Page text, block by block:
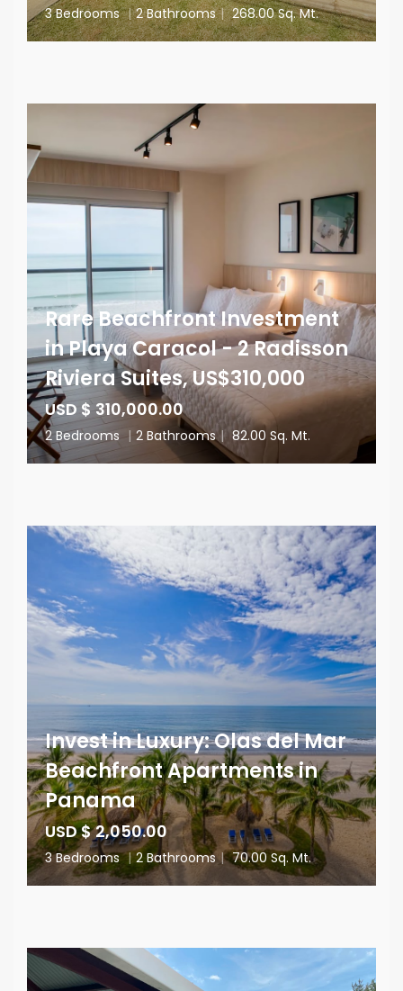
3 Bedrooms | 2 Bathrooms | 268.00 Sq. Mt.
Rare Beachfront Investment
in Playa Caracol - 2 Radisson
Riviera Suites, US$310,000
USD $ 310,000.00
2 Bedrooms | 2 Bathrooms | 82.00 Sq. Mt.
Invest in Luxury: Olas del Mar
Beachfront Apartments in
Panama
USD $ 2,050.00
3 Bedrooms | 2 Bathrooms | 70.00 Sq. Mt.